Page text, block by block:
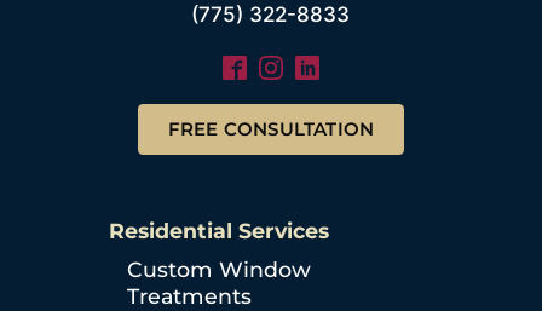
(775) 322-8833
FREE CONSULTATION
Residential Services
Custom Window
Treatments